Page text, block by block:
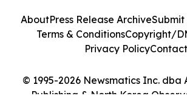
© 1995-2026 Newsmatics Inc. dba
Publishing & North Korea
AboutPress Release ArchiveSubmit
Terms & ConditionsCopyright/
Privacy PolicyContact